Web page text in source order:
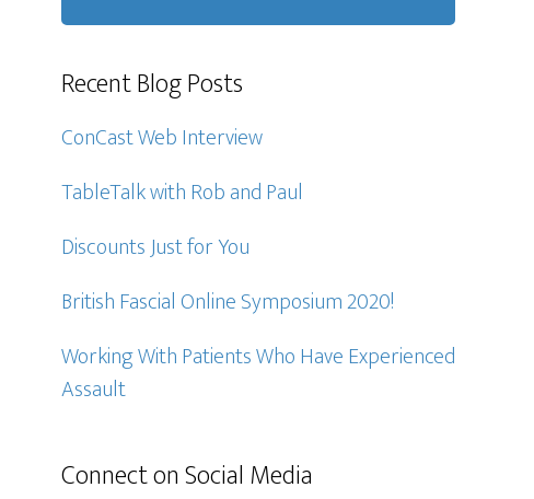
Recent Blog Posts
ConCast Web Interview
TableTalk with Rob and Paul
Discounts Just for You
British Fascial Online Symposium 2020!
Working With Patients Who Have Experienced
Assault
Connect on Social Media